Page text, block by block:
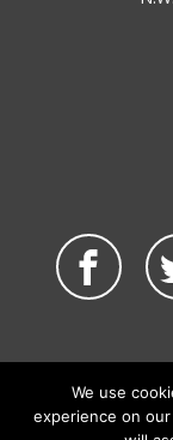
We use
experience on